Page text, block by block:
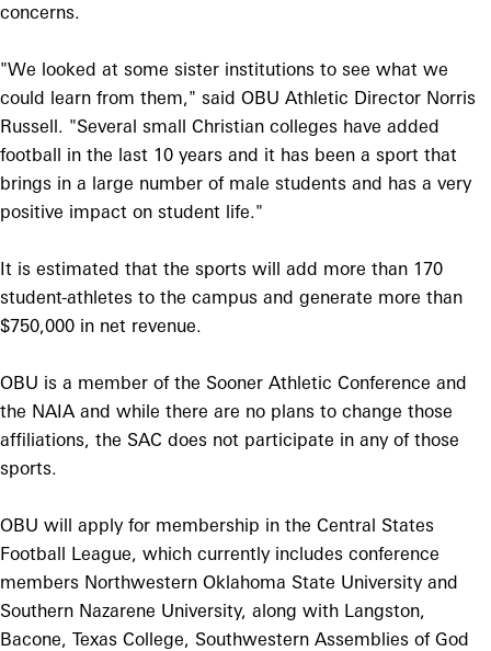
concerns.
"We looked at some sister institutions to see what we
could learn from them," said OBU Athletic Director Norris
Russell. "Several small Christian colleges have added
football in the last 10 years and it has been a sport that
brings in a large number of male students and has a very
positive impact on student life."
It is estimated that the sports will add more than 170
student-athletes to the campus and generate more than
$750,000 in net revenue.
OBU is a member of the Sooner Athletic Conference and
the NAIA and while there are no plans to change those
affiliations, the SAC does not participate in any of those
sports.
OBU will apply for membership in the Central States
Football League, which currently includes conference
members Northwestern Oklahoma State University and
Southern Nazarene University, along with Langston,
Bacone, Texas College, Southwestern Assemblies of God